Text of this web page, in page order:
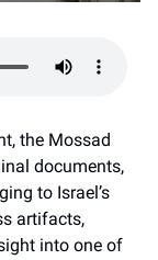
the Mossad
documents,
to Israel’s
artifacts,
into one of